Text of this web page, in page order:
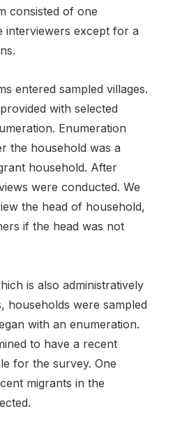
consisted of one
interviewers except for a
entered sampled villages.
with selected
Enumeration
the household was a
household. After
were conducted. We
the head of household,
if the head was not
is also administratively
households were sampled
with an enumeration.
to have a recent
for the survey. One
migrants in the